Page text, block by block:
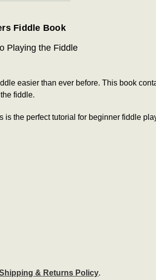
Fiddle Book
Playing the Fiddle
easier than ever before. This book
fiddle.
the perfect tutorial for beginner fiddle
& Returns Policy.